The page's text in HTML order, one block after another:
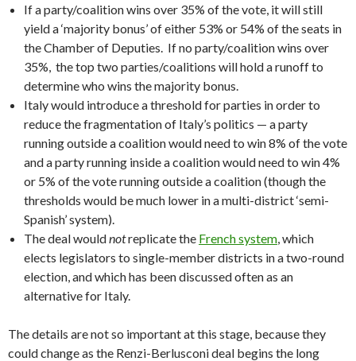
If a party/coalition wins over 35% of the vote, it will still
yield a ‘majority bonus’ of either 53% or 54% of the seats in
the Chamber of Deputies. If no party/coalition wins over
35%, the top two parties/coalitions will hold a runoff to
determine who wins the majority bonus.
Italy would introduce a threshold for parties in order to
reduce the fragmentation of Italy’s politics — a party
running outside a coalition would need to win 8% of the vote
and a party running inside a coalition would need to win 4%
or 5% of the vote running outside a coalition (though the
thresholds would be much lower in a multi-district ‘semi-
Spanish’ system).
The deal wouldnotreplicate the French system , which
elects legislators to single-member districts in a two-round
election, and which has been discussed often as an
alternative for Italy.
The details are not so important at this stage, because they
could change as the Renzi-Berlusconi deal begins the long